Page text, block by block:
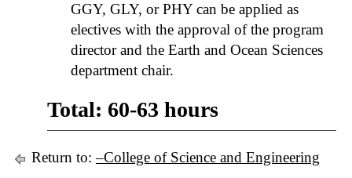
GGY, GLY, or PHY can be applied as
electives with the approval of the program
director and the Earth and Ocean Sciences
department chair.
Total: 60-63 hours
Return to:–College of Science and Engineering